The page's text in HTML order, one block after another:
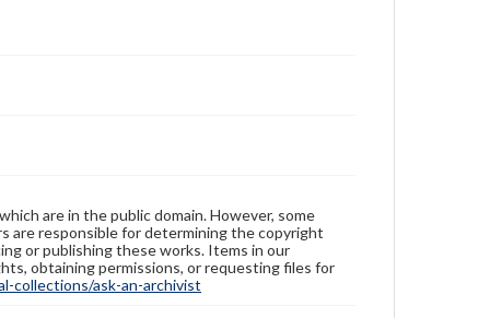
are in the public domain. However, some
are responsible for determining the copyright
or publishing these works. Items in our
obtaining permissions, or requesting files for
collections/ask-an-archivist